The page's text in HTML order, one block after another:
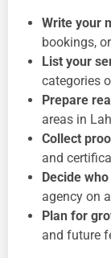
Write your
bookings,
List your
categories
Prepare
areas in
Collect
and
Decide
agency on
Plan for
and future